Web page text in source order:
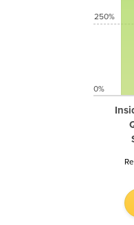
250%
0%